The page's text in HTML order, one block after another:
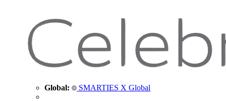
Global: SMARTIES X Global